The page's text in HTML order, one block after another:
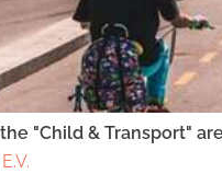
"Child & Transport"